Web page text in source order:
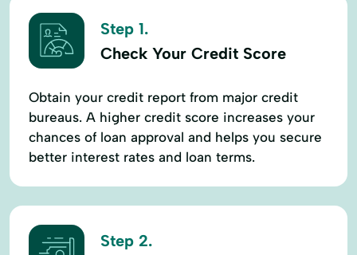
Step 1.
Check Your Credit Score
Obtain your credit report from major credit
bureaus. A higher credit score increases your
chances of loan approval and helps you secure
better interest rates and loan terms.
Step 2.